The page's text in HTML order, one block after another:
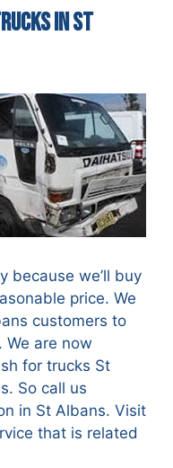
in St
because we’ll buy
price. We
customers to
We are now
for trucks St
So call us
in St Albans. Visit
that is related